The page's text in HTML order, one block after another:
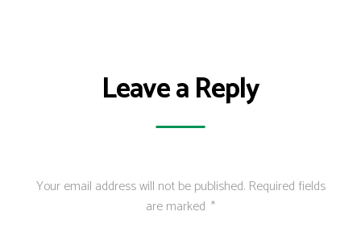
Leave a Reply
Your email address will not be published. Required fields
are marked *